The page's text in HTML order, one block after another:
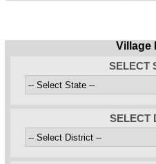
Village
SELECT
SELECT